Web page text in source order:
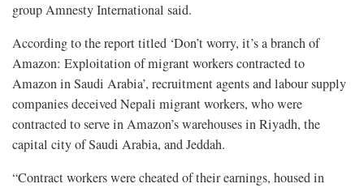
group Amnesty International said.
According to the report titled ‘Don’t worry, it’s a branch of
Amazon: Exploitation of migrant workers contracted to
Amazon in Saudi Arabia’, recruitment agents and labour supply
companies deceived Nepali migrant workers, who were
contracted to serve in Amazon’s warehouses in Riyadh, the
capital city of Saudi Arabia, and Jeddah.
“Contract workers were cheated of their earnings, housed in